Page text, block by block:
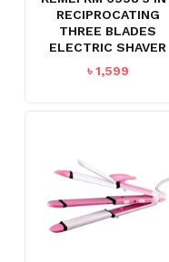
RECIPROCATING
THREE BLADES
ELECTRIC SHAVER
৳1,599